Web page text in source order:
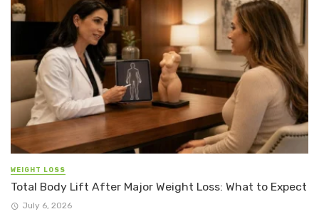
WEIGHT LOSS
Total Body Lift After Major Weight Loss: What to Expect
July 6, 2026